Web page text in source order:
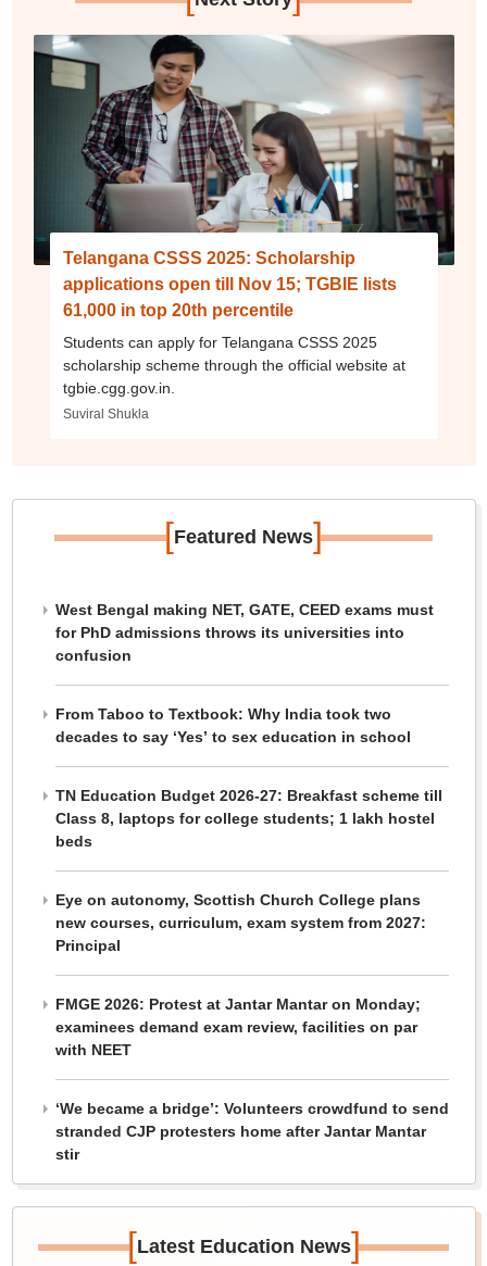
Telangana CSSS 2025: Scholarship
applications open till Nov 15; TGBIE lists
61,000 in top 20th percentile
Students can apply for Telangana CSSS 2025
scholarship scheme through the official website at
tgbie.cgg.gov.in.
Suviral Shukla
[Featured News]
West Bengal making NET, GATE, CEED exams must
for PhD admissions throws its universities into
confusion
From Taboo to Textbook: Why India took two
decades to say ‘Yes’ to sex education in school
TN Education Budget 2026-27: Breakfast scheme till
Class 8, laptops for college students; 1 lakh hostel
beds
Eye on autonomy, Scottish Church College plans
new courses, curriculum, exam system from 2027:
Principal
FMGE 2026: Protest at Jantar Mantar on Monday;
examinees demand exam review, facilities on par
with NEET
‘We became a bridge’: Volunteers crowdfund to send
stranded CJP protesters home after Jantar Mantar
stir
[Latest Education News]